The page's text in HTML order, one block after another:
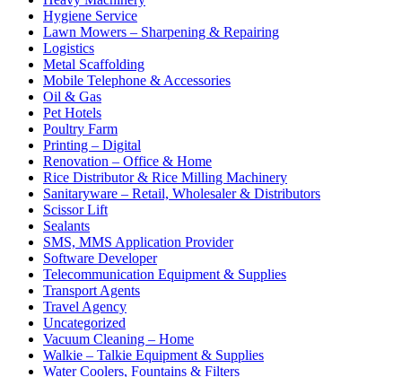
Hygiene Service
Lawn Mowers – Sharpening & Repairing
Logistics
Metal Scaffolding
Mobile Telephone & Accessories
Oil & Gas
Pet Hotels
Poultry Farm
Printing – Digital
Renovation – Office & Home
Rice Distributor & Rice Milling Machinery
Sanitaryware – Retail, Wholesaler & Distributors
Scissor Lift
Sealants
SMS, MMS Application Provider
Software Developer
Telecommunication Equipment & Supplies
Transport Agents
Travel Agency
Uncategorized
Vacuum Cleaning – Home
Walkie – Talkie Equipment & Supplies
Water Coolers, Fountains & Filters